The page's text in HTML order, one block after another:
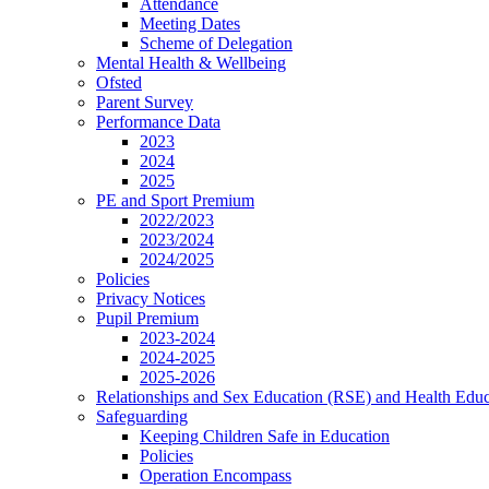
Attendance
Meeting Dates
Scheme of Delegation
Mental Health & Wellbeing
Ofsted
Parent Survey
Performance Data
2023
2024
2025
PE and Sport Premium
2022/2023
2023/2024
2024/2025
Policies
Privacy Notices
Pupil Premium
2023-2024
2024-2025
2025-2026
Relationships and Sex Education (RSE) and Health
Safeguarding
Keeping Children Safe in Education
Policies
Operation Encompass